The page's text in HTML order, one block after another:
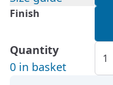
Finish
Quantity
0 in basket